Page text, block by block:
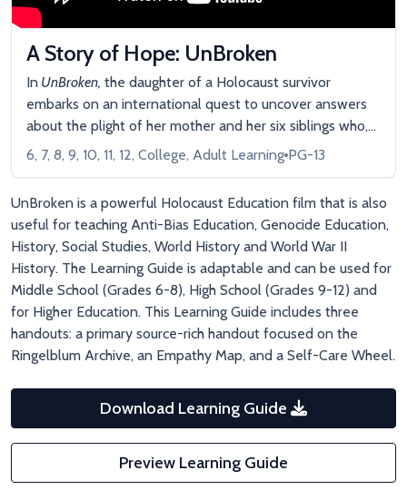
A Story of Hope: UnBroken
In UnBroken, the daughter of a Holocaust survivor
embarks on an international quest to uncover answers
about the plight of her mother and her six siblings who,
as mere children, escaped Nazi Germany relying solely
6, 7, 8, 9, 10, 11, 12, College, Adult Learning PG-13
UnBroken is a powerful Holocaust Education film that is also
useful for teaching Anti-Bias Education, Genocide Education,
History, Social Studies, World History and World War II
History. The Learning Guide is adaptable and can be used for
Middle School (Grades 6-8), High School (Grades 9-12) and
for Higher Education. This Learning Guide includes three
handouts: a primary source-rich handout focused on the
Ringelblum Archive, an Empathy Map, and a Self-Care Wheel.
Download Learning Guide
Preview Learning Guide